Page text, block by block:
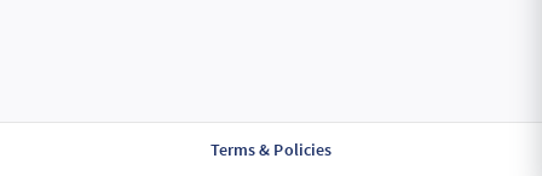
Terms & Policies